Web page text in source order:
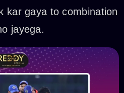
kar gaya to combination
jayega.